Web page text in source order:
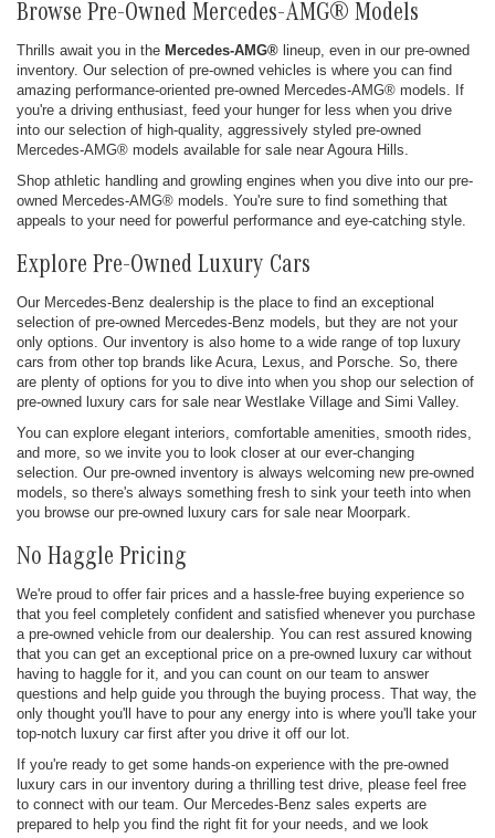
Browse Pre-Owned Mercedes-AMG® Models
Thrills await you in the Mercedes-AMG® lineup, even in our pre-owned
inventory. Our selection of pre-owned vehicles is where you can find
amazing performance-oriented pre-owned Mercedes-AMG® models. If
you're a driving enthusiast, feed your hunger for less when you drive
into our selection of high-quality, aggressively styled pre-owned
Mercedes-AMG® models available for sale near Agoura Hills.
Shop athletic handling and growling engines when you dive into our pre-
owned Mercedes-AMG® models. You're sure to find something that
appeals to your need for powerful performance and eye-catching style.
Explore Pre-Owned Luxury Cars
Our Mercedes-Benz dealership is the place to find an exceptional
selection of pre-owned Mercedes-Benz models, but they are not your
only options. Our inventory is also home to a wide range of top luxury
cars from other top brands like Acura, Lexus, and Porsche. So, there
are plenty of options for you to dive into when you shop our selection of
pre-owned luxury cars for sale near Westlake Village and Simi Valley.
You can explore elegant interiors, comfortable amenities, smooth rides,
and more, so we invite you to look closer at our ever-changing
selection. Our pre-owned inventory is always welcoming new pre-owned
models, so there's always something fresh to sink your teeth into when
you browse our pre-owned luxury cars for sale near Moorpark.
No Haggle Pricing
We're proud to offer fair prices and a hassle-free buying experience so
that you feel completely confident and satisfied whenever you purchase
a pre-owned vehicle from our dealership. You can rest assured knowing
that you can get an exceptional price on a pre-owned luxury car without
having to haggle for it, and you can count on our team to answer
questions and help guide you through the buying process. That way, the
only thought you'll have to pour any energy into is where you'll take your
top-notch luxury car first after you drive it off our lot.
If you're ready to get some hands-on experience with the pre-owned
luxury cars in our inventory during a thrilling test drive, please feel free
to connect with our team. Our Mercedes-Benz sales experts are
prepared to help you find the right fit for your needs, and we look